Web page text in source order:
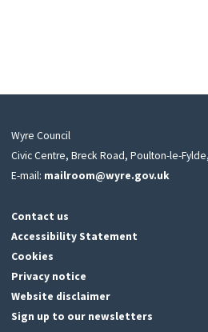
Wyre Council
Civic Centre, Breck Road, Poulton-le-
E-mail: mailroom@wyre.gov.uk
Contact us
Accessibility Statement
Cookies
Privacy notice
Website disclaimer
Sign up to our newsletters